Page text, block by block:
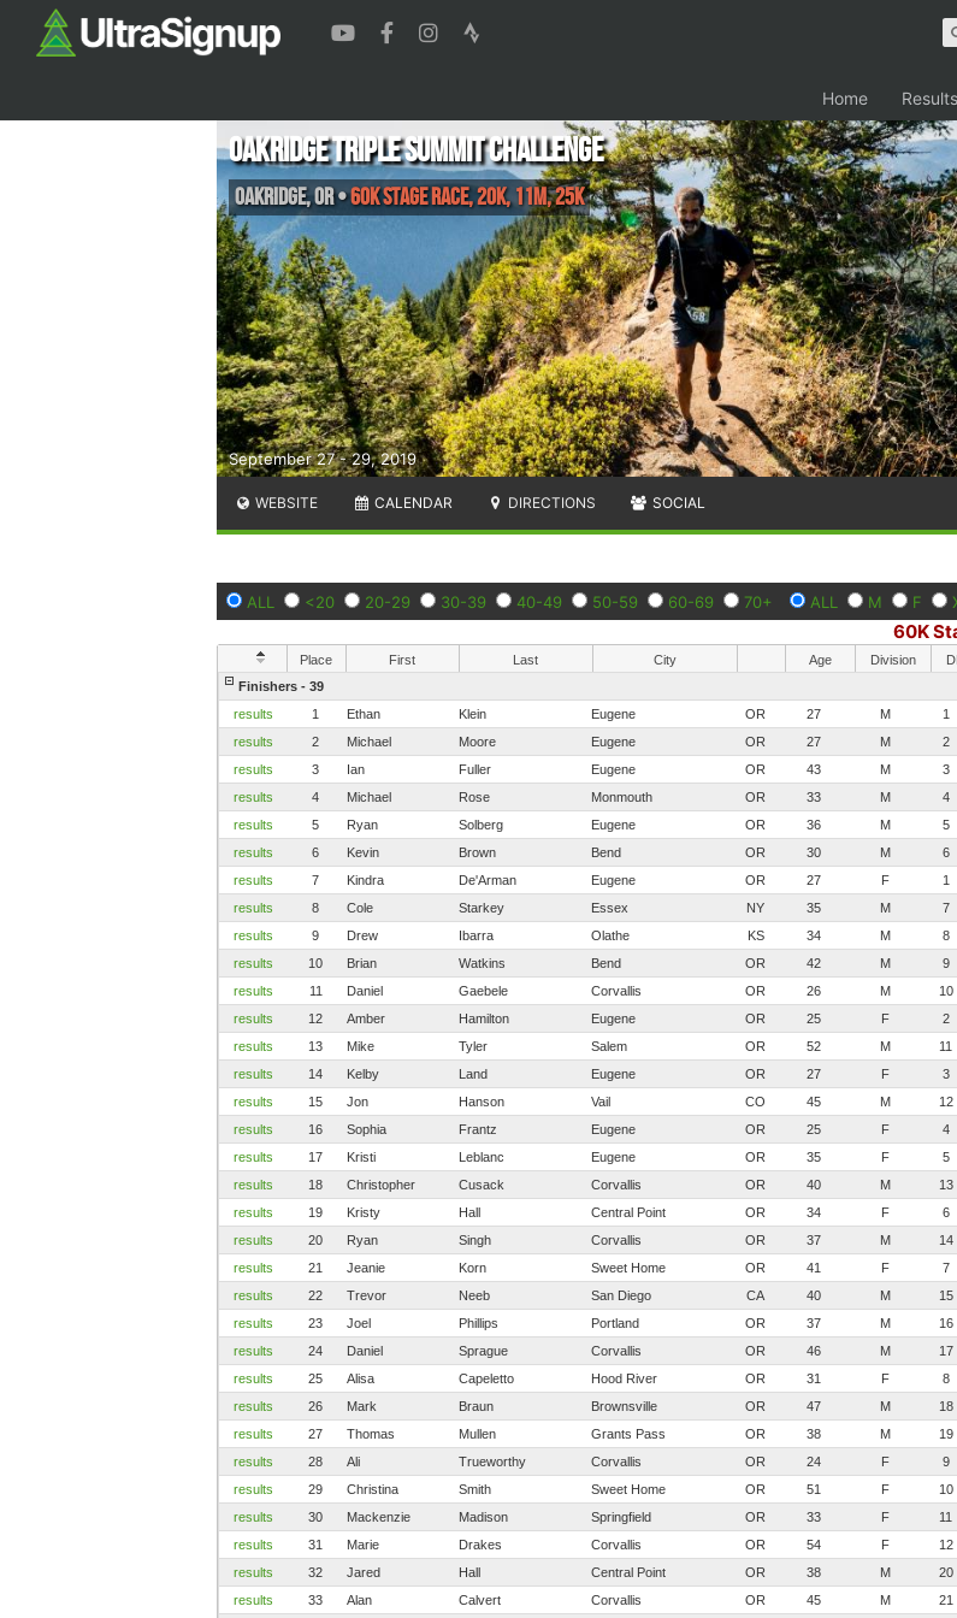
Home Results
September 27 - 29, 2019
Oakridge Triple Summit Challenge
Oakridge,OR•60K Stage Race, 20K, 11M, 25K
WEBSITE CALENDAR DIRECTIONS SOCIAL
ALL <20 20-29 30-39 40-49 50-59 60-69 70+ ALL M F
60K
Place First Last City Age Division
Finishers - 39
results
1 Ethan Klein Eugene OR 27 M 1
results
2 Michael Moore Eugene OR 27 M 2
results
3 Ian Fuller Eugene OR 43 M 3
results
4 Michael Rose Monmouth OR 33 M 4
results
5 Ryan Solberg Eugene OR 36 M 5
results
6 Kevin Brown Bend OR 30 M 6
results
7 Kindra De'Arman Eugene OR 27 F 1
results
8 Cole Starkey Essex NY 35 M 7
results
9 Drew Ibarra Olathe KS 34 M 8
results
10 Brian Watkins Bend OR 42 M 9
results
11 Daniel Gaebele Corvallis OR 26 M 10
results
12 Amber Hamilton Eugene OR 25 F 2
results
13 Mike Tyler Salem OR 52 M 11
results
14 Kelby Land Eugene OR 27 F 3
results
15 Jon Hanson Vail CO 45 M 12
results
16 Sophia Frantz Eugene OR 25 F 4
results
17 Kristi Leblanc Eugene OR 35 F 5
results
18 Christopher Cusack Corvallis OR 40 M 13
results
19 Kristy Hall Central Point OR 34 F 6
results
20 Ryan Singh Corvallis OR 37 M 14
results
21 Jeanie Korn Sweet Home OR 41 F 7
results
22 Trevor Neeb San Diego CA 40 M 15
results
23 Joel Phillips Portland OR 37 M 16
results
24 Daniel Sprague Corvallis OR 46 M 17
results
25 Alisa Capeletto Hood River OR 31 F 8
results
26 Mark Braun Brownsville OR 47 M 18
results
27 Thomas Mullen Grants Pass OR 38 M 19
results
28 Ali Trueworthy Corvallis OR 24 F 9
results
29 Christina Smith Sweet Home OR 51 F 10
results
30 Mackenzie Madison Springfield OR 33 F 11
results
31 Marie Drakes Corvallis OR 54 F 12
results
32 Jared Hall Central Point OR 38 M 20
results
33 Alan Calvert Corvallis OR 45 M 21